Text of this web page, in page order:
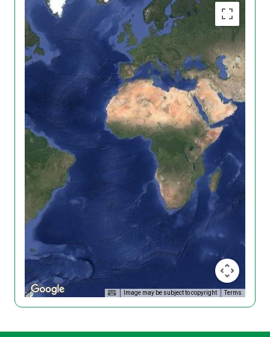
Image may be subject to copyright Terms